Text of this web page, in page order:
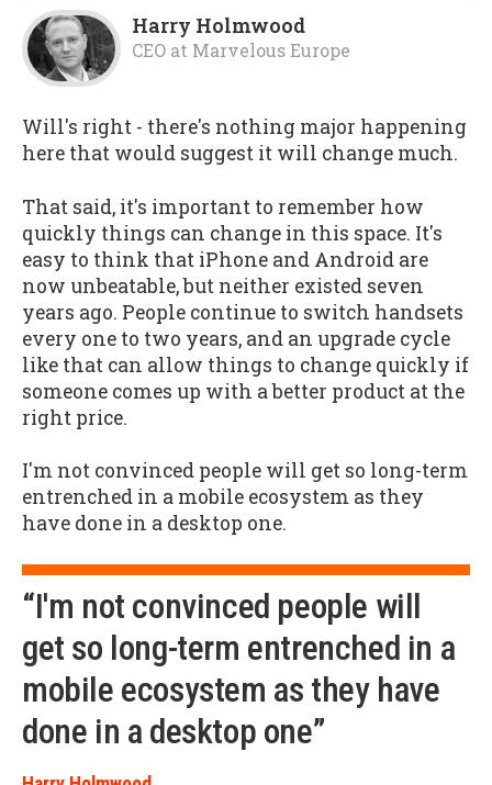
Harry Holmwood
CEO at Marvelous Europe
Will's right - there's nothing major happening
here that would suggest it will change much.
That said, it's important to remember how
quickly things can change in this space. It's
easy to think that iPhone and Android are
now unbeatable, but neither existed seven
years ago. People continue to switch handsets
every one to two years, and an upgrade cycle
like that can allow things to change quickly if
someone comes up with a better product at the
right price.
I'm not convinced people will get so long-term
entrenched in a mobile ecosystem as they
have done in a desktop one.
“I'm not convinced people will
get so long-term entrenched in a
mobile ecosystem as they have
done in a desktop one”